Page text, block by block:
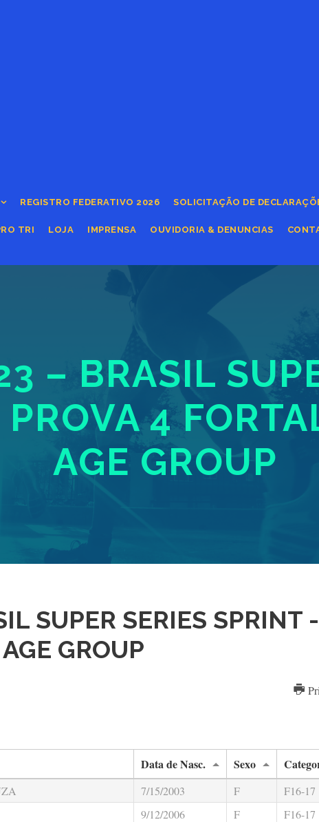
REGISTRO FEDERATIVO 2026 SOLICITAÇÃO DE
TRI LOJA IMPRENSA OUVIDORIA & DENUNCIAS
– BRASIL
4
AGE GROUP
SUPER SERIES SPRINT
GROUP
Data de Nasc. Sexo
7/15/2003 F F16-17
9/12/2006 F F16-17